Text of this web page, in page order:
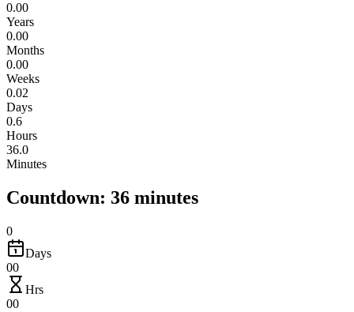
0.00
Years
0.00
Months
0.00
Weeks
0.02
Days
0.6
Hours
36.0
Minutes
Countdown: 36 minutes
0
Days
00
Hrs
00